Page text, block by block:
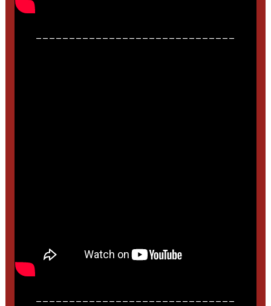
______________________________
______________________________